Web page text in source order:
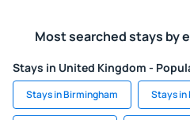
Most searched stays by
Stays in United Kingdom -
Stays in Birmingham Stays in